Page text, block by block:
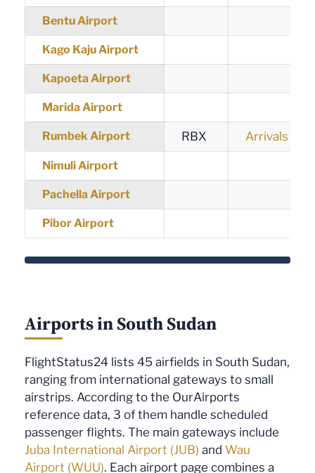
Bentu Airport
Kago Kaju Airport
Kapoeta Airport
Marida Airport
Rumbek Airport RBX Arrivals
Nimuli Airport
Pachella Airport
Pibor Airport
Airports in South Sudan
FlightStatus24 lists 45 airfields in South Sudan,
ranging from international gateways to small
airstrips. According to the OurAirports
reference data, 3 of them handle scheduled
passenger flights. The main gateways include
Juba International Airport (JUB) and Wau
Airport (WUU). Each airport page combines a